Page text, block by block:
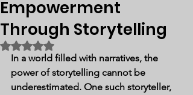
Empowerment
Through Storytelling
Rated NaN out of 5 stars.
In a world filled with narratives, the
power of storytelling cannot be
underestimated. One such storyteller,